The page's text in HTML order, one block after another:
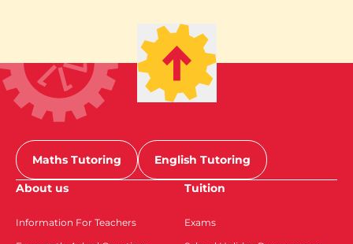
Maths Tutoring
English Tutoring
About us
Information For Teachers
Tuition
Exams